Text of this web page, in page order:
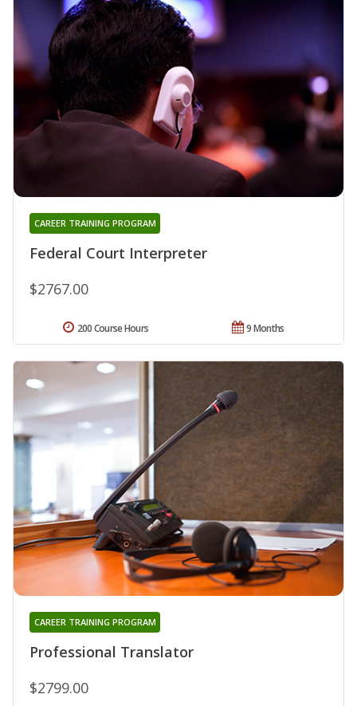
Federal Court Interpreter
CAREER TRAINING PROGRAM
$2767.00
9 Months
200 Course Hours
Professional Translator
CAREER TRAINING PROGRAM
$2799.00